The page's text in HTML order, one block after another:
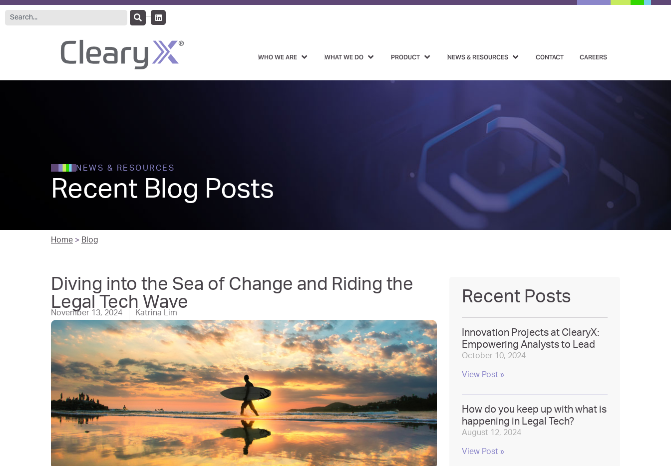
WHO WE ARE WHAT WE DO PRODUCT NEWS & RESOURCES CONTACT CAREERS
NEWS & RESOURCES
Recent Blog Posts
Home > Blog
Diving into the Sea of Change and Riding the
Legal Tech Wave
November 13, 2024 Katrina Lim
Recent Posts
Innovation Projects at ClearyX:
Empowering Analysts to Lead
October 10, 2024
View Post »
How do you keep up with what is
happening in Legal Tech?
August 12, 2024
View Post »